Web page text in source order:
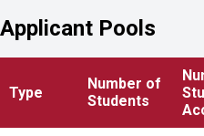
Applicant Pools
Type
Number of
Students